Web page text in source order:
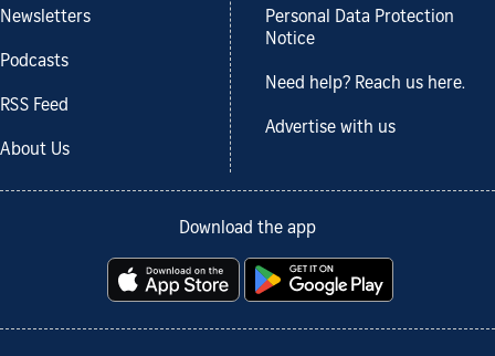
Newsletters
Podcasts
RSS Feed
About Us
Personal Data Protection
Notice
Need help? Reach us here.
Advertise with us
Download the app